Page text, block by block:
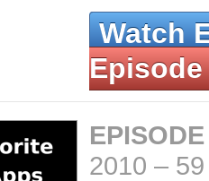
Watch
Episode
2010 –